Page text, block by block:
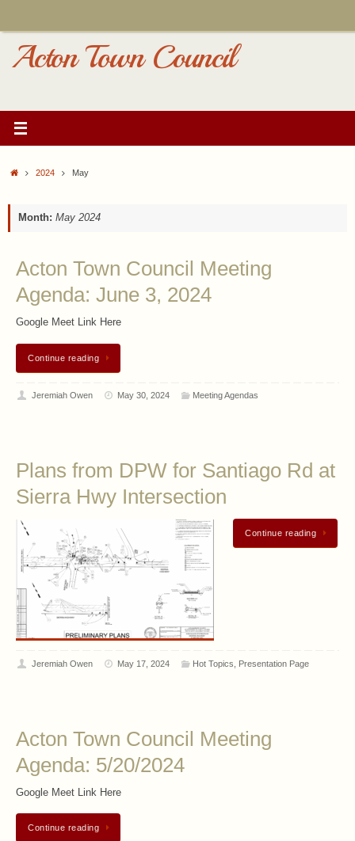
Acton Town Council
Home2024 May
Month: May 2024
Acton Town Council Meeting
Agenda: June 3, 2024
Google Meet Link Here
Continue reading
Jeremiah Owen May 30, 2024 Meeting Agendas
Plans from DPW for Santiago Rd at
Sierra Hwy Intersection
Continue reading
Jeremiah Owen May 17, 2024 Hot Topics Presentation Page
Acton Town Council Meeting
Agenda: 5/20/2024
Google Meet Link Here
Continue reading